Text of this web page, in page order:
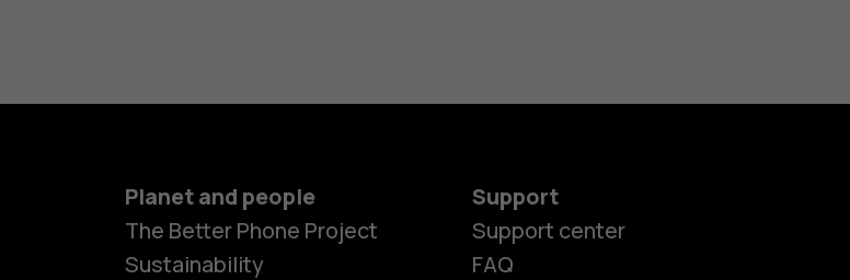
Planet and people
The Better Phone Project
Sustainability
Support
Support center
FAQ